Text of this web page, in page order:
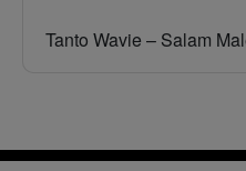
Tanto Wavie – Salam